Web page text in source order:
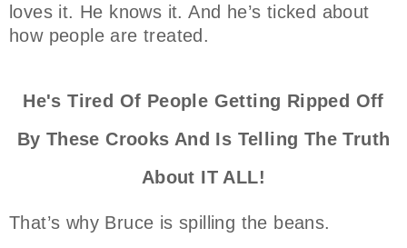
loves it. He knows it. And he’s ticked about
how people are treated.
He's Tired Of People Getting Ripped Off
By These Crooks And Is Telling The Truth
About IT ALL!
That’s why Bruce is spilling the beans.